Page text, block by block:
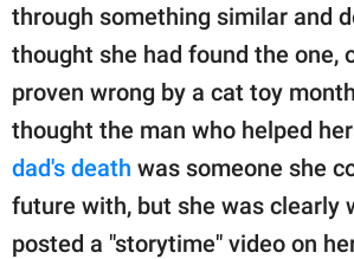
family.
© GOOD Worldwide Inc.
All Rights Reserved.
through something similar and
thought she had found the one,
proven wrong by a cat toy
thought the man who helped
dad's death was someone she
future with, but she was clearly
posted a "storytime" video on